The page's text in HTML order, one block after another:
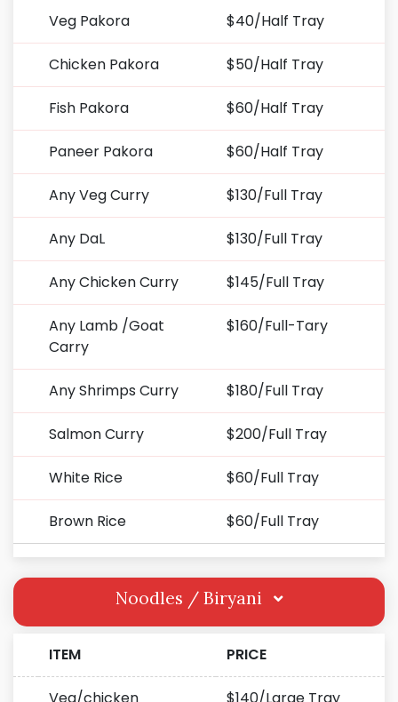
Veg Pakora $40/Half Tray
Chicken Pakora $50/Half Tray
Fish Pakora $60/Half Tray
Paneer Pakora $60/Half Tray
Any Veg Curry $130/Full Tray
Any DaL $130/Full Tray
Any Chicken Curry $145/Full Tray
Any Lamb /Goat
Carry
$160/Full-Tary
Any Shrimps Curry $180/Full Tray
Salmon Curry $200/Full Tray
White Rice $60/Full Tray
Brown Rice $60/Full Tray
Noodles / Biryani
ITEM PRICE
Veg/chicken $140/Large Tray